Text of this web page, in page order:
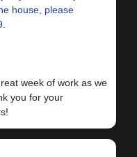
house, please
.
week of work as we
you for your